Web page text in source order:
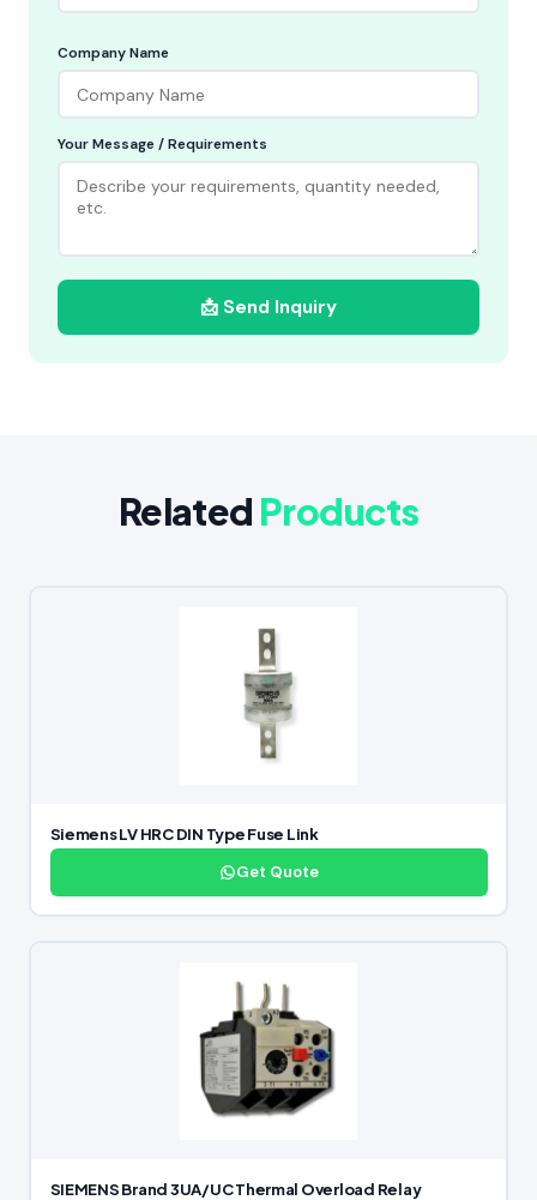
Company Name
Your Message / Requirements
📩 Send Inquiry
Related Products
Siemens LV HRC DIN Type Fuse Link
Get Quote
SIEMENS Brand 3UA/UC Thermal Overload Relay